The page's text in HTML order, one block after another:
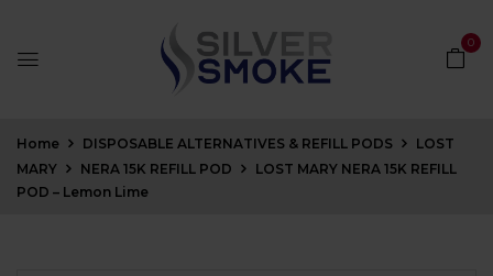
0
Home DISPOSABLE ALTERNATIVES & REFILL PODS
LOST
MARY
NERA 15K REFILL POD
LOST MARY NERA 15K REFILL
POD – Lemon Lime